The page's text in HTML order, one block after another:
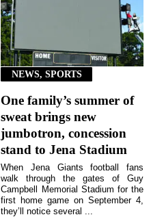
NEWS, SPORTS
One family’s summer of
sweat brings new
jumbotron, concession
stand to Jena Stadium
When Jena Giants football fans
walk through the gates of Guy
Campbell Memorial Stadium for the
first home game on September 4,
they’ll notice several ...